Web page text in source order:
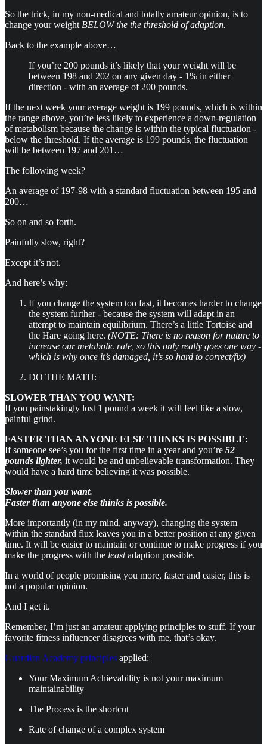
So the trick, in my non-medical and totally amateur opinion, is to
change your weight BELOW the the threshold of adaption.
Back to the example above…
If you’re 200 pounds it’s likely that your weight will be
between 198 and 202 on any given day - 1% in either
direction - with an average of 200 pounds.
If the next week your average weight is 199 pounds, which is within
the range above, you’re less likely to experience a down-regulation
of metabolism because the change is within the typical fluctuation -
below the threshold. If the average is 199 pounds, the fluctuation
will be between 197 and 201…
The following week?
An average of 197-98 with a standard fluctuation between 195 and
200…
So on and so forth.
Painfully slow, right?
Except it’s not.
And here’s why:
If you change the system too fast, it becomes harder to change
the system further - because the system will adapt in an
attempt to maintain equilibrium. There’s a little Tortoise and
the Hare going here. (NOTE: There is no reason for nature to
increase our metabolic rate, so this only really goes one way -
which is why once it’s damaged, it’s so hard to correct/fix)
DO THE MATH:
SLOWER THAN YOU WANT:
If you painstakingly lost 1 pound a week it will feel like a slow,
painful grind.
FASTER THAN ANYONE ELSE THINKS IS POSSIBLE:
If someone see’s you for the first time in a year and you’re 52
pounds lighter, it would be and unbelievable transformation. They
would have a hard time believing it was possible.
Slower than you want.
Faster than anyone else thinks is possible.
More importantly (in my mind, anyway), changing the system
within the standard flux leaves you in a better position at any given
time. It will be easier to maintain or continue to make progress if you
make the progress with the leastadaption possible.
In a world of people promising you more, faster and easier, this is
not a popular opinion.
And I get it.
Remember, I’m just an amateur applying principles to stuff. If your
favorite fitness influencer disagrees with me, that’s okay.
Guardian Academy principles applied:
Your Maximum Achievability is not your maximum
maintainability
The Process is the shortcut
Rate of change of a complex system